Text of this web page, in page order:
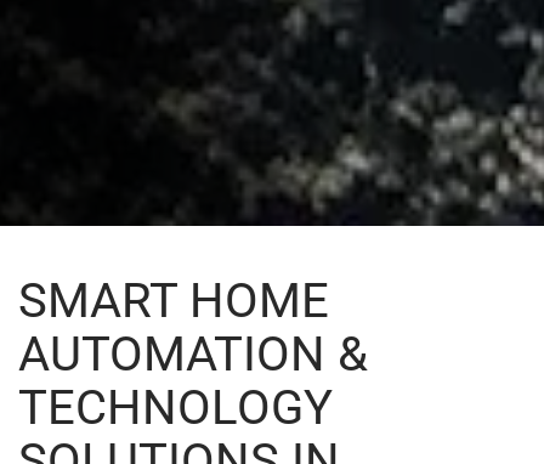
SMART HOME
AUTOMATION &
TECHNOLOGY